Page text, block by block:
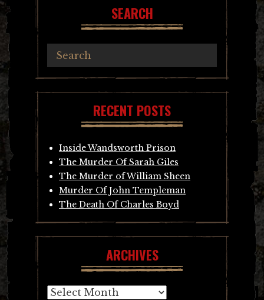
SEARCH
RECENT POSTS
Inside Wandsworth Prison
The Murder Of Sarah Giles
The Murder of William Sheen
Murder Of John Templeman
The Death Of Charles Boyd
ARCHIVES
Archives